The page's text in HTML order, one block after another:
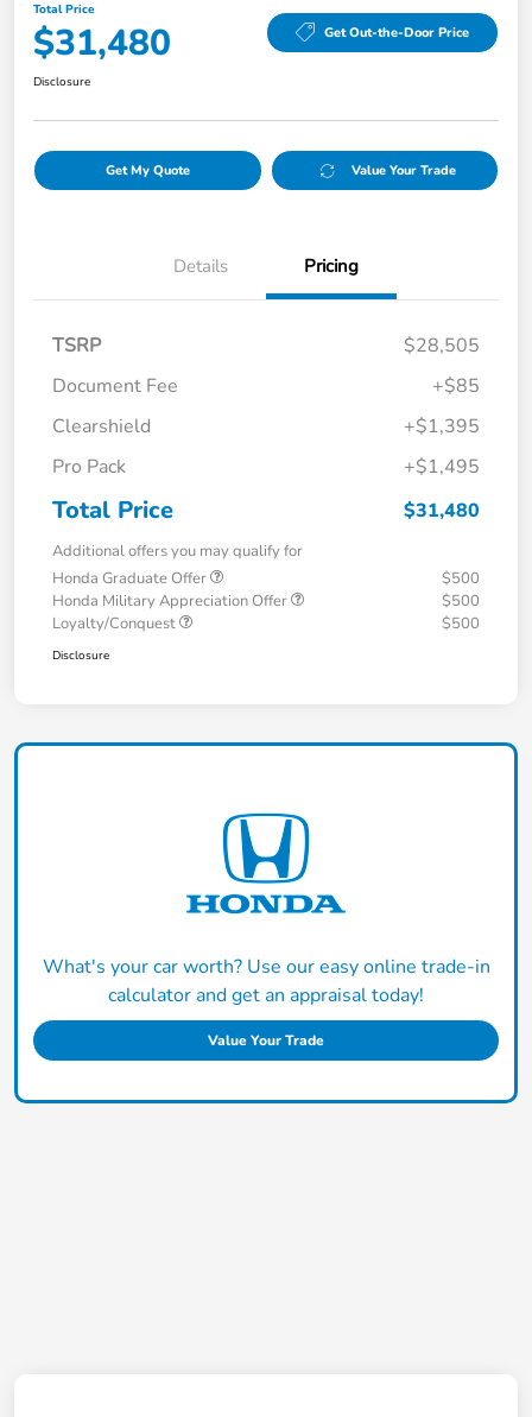
Total Price
$31,480 Get Out-the-Door Price
Disclosure
Get My Quote Value Your Trade
Details Pricing
TSRP
$28,505
Document Fee
+$85
Clearshield
+$1,395
Pro Pack
+$1,495
Total Price $31,480
Additional offers you may qualify for
Honda Graduate Offer
$500
Honda Military Appreciation Offer
$500
Loyalty/Conquest
$500
Disclosure
What's your car worth? Use our easy online trade-in
calculator and get an appraisal today!
Value Your Trade